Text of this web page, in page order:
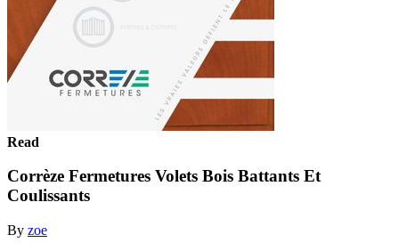
Read
Corrèze Fermetures Volets Bois Battants Et
Coulissants
By zoe